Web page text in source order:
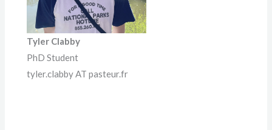
Tyler Clabby
PhD Student
tyler.clabby AT pasteur.fr